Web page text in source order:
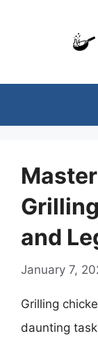
and
January 7,
Grilling
daunting